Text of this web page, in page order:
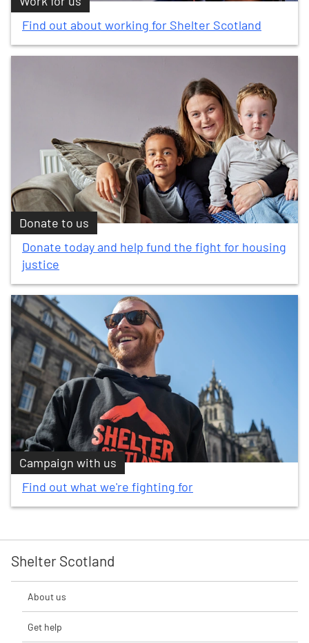
Find out about working for Shelter Scotland
Donate to us
Donate today and help fund the fight for housing
justice
Campaign with us
Find out what we're fighting for
Shelter Scotland
About us
Get help